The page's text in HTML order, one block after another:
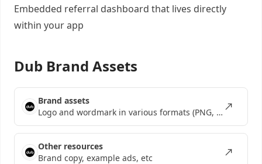
Embedded referral dashboard that lives directly
within your app
Dub Brand Assets
Brand assets
Logo and wordmark in various formats (PNG, SVG, EPS)
Other resources
Brand copy, example ads, etc